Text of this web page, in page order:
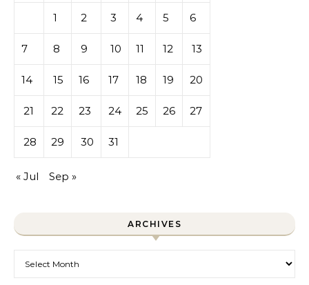
1 2 3 4 5 6
7 8 9 10 11 12 13
14 15 16 17 18 19 20
21 22 23 24 25 26 27
28 29 30 31
« Jul Sep »
ARCHIVES